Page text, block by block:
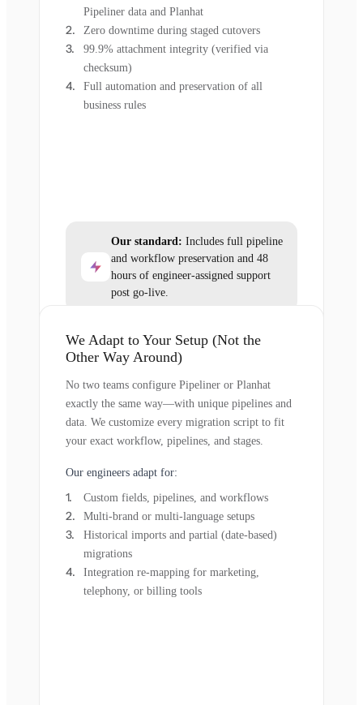
Pipeliner data and Planhat
Zero downtime during staged cutovers
99.9% attachment integrity (verified via
checksum)
Full automation and preservation of all
business rules
Our standard: Includes full pipeline
and workflow preservation and 48
hours of engineer-assigned support
post go-live.
We Adapt to Your Setup (Not the
Other Way Around)
No two teams configure Pipeliner or Planhat
exactly the same way—with unique pipelines and
data. We customize every migration script to fit
your exact workflow, pipelines, and stages.
Our engineers adapt for:
Custom fields, pipelines, and workflows
Multi-brand or multi-language setups
Historical imports and partial (date-based)
migrations
Integration re-mapping for marketing,
telephony, or billing tools